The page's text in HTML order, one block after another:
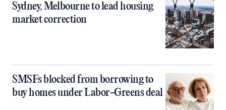
Sydney, Melbourne to lead housing
market correction
SMSFs blocked from borrowing to
buy homes under Labor-Greens deal